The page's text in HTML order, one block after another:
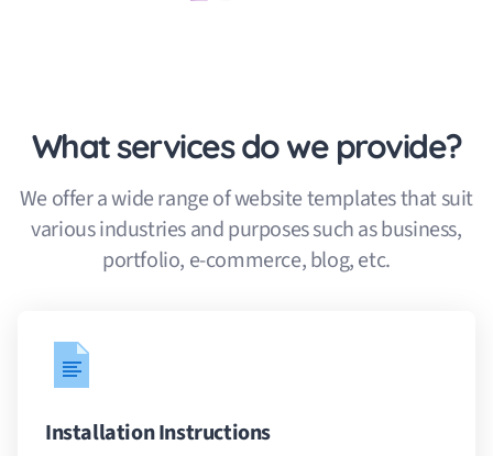
What services do we provide?
We offer a wide range of website templates that suit
various industries and purposes such as business,
portfolio, e-commerce, blog, etc.
Installation Instructions